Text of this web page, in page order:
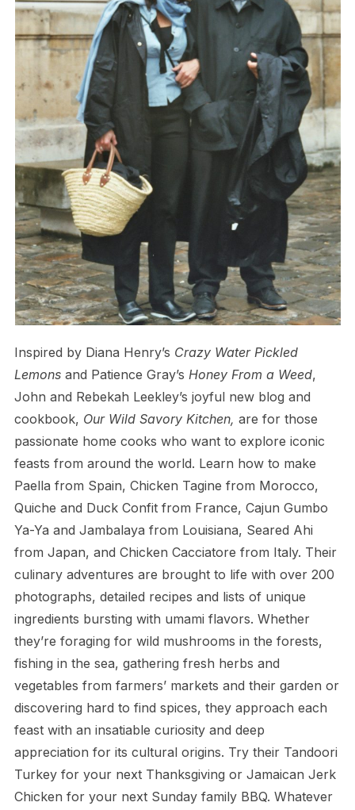
Inspired by Diana Henry’s Crazy Water Pickled
Lemonsand Patience Gray’s Honey From a Weed,
John and Rebekah Leekley’s joyful new blog and
cookbook, Our Wild Savory Kitchen, are for those
passionate home cooks who want to explore iconic
feasts from around the world. Learn how to make
Paella from Spain, Chicken Tagine from Morocco,
Quiche and Duck Confit from France, Cajun Gumbo
Ya-Ya and Jambalaya from Louisiana, Seared Ahi
from Japan, and Chicken Cacciatore from Italy. Their
culinary adventures are brought to life with over 200
photographs, detailed recipes and lists of unique
ingredients bursting with umami flavors. Whether
they’re foraging for wild mushrooms in the forests,
fishing in the sea, gathering fresh herbs and
vegetables from farmers’ markets and their garden or
discovering hard to find spices, they approach each
feast with an insatiable curiosity and deep
appreciation for its cultural origins. Try their Tandoori
Turkey for your next Thanksgiving or Jamaican Jerk
Chicken for your next Sunday family BBQ. Whatever